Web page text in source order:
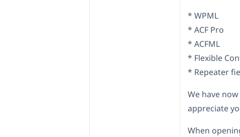
* WPML
* ACF Pro
* ACFML
* Flexible
* Repeater
We have
appreciate
When